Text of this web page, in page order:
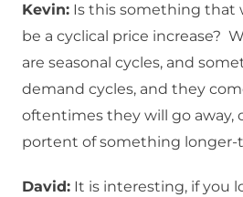
Kevin: Is this something that
be a cyclical price increase?
are seasonal cycles, and
demand cycles, and they
oftentimes they will go away,
portent of something longer-
David: It is interesting, if you